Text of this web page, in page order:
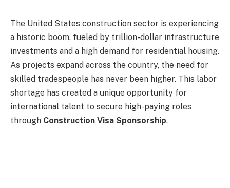
The United States construction sector is experiencing
a historic boom, fueled by trillion-dollar infrastructure
investments and a high demand for residential housing.
As projects expand across the country, the need for
skilled tradespeople has never been higher. This labor
shortage has created a unique opportunity for
international talent to secure high-paying roles
through Construction Visa Sponsorship.